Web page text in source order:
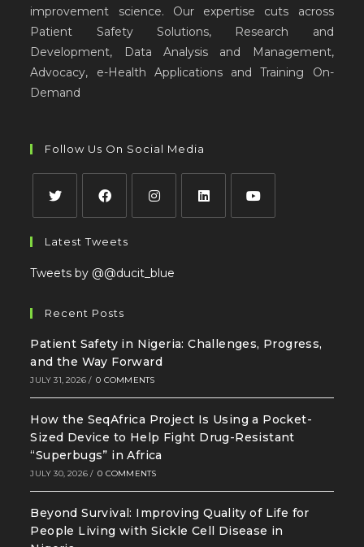
improvement science. Our expertise cuts across
Patient Safety Solutions, Research and
Development, Data Analysis and Management,
Advocacy, e-Health Applications and Training On-
Demand
Follow Us On Social Media
Latest Tweets
Tweets by @@ducit_blue
Recent Posts
Patient Safety in Nigeria: Challenges, Progress,
and the Way Forward
JULY 31, 2026 / 0 COMMENTS
How the SeqAfrica Project Is Using a Pocket-
Sized Device to Help Fight Drug-Resistant
“Superbugs” in Africa
JULY 30, 2026 / 0 COMMENTS
Beyond Survival: Improving Quality of Life for
People Living with Sickle Cell Disease in